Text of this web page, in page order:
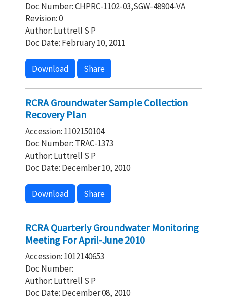
Doc Number: CHPRC-1102-03,SGW-48904-VA
Revision: 0
Author: Luttrell S P
Doc Date: February 10, 2011
Download Share
RCRA Groundwater Sample Collection
Recovery Plan
Accession: 1102150104
Doc Number: TRAC-1373
Author: Luttrell S P
Doc Date: December 10, 2010
Download Share
RCRA Quarterly Groundwater Monitoring
Meeting For April-June 2010
Accession: 1012140653
Doc Number:
Author: Luttrell S P
Doc Date: December 08, 2010